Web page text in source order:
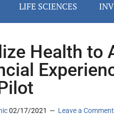
LIFE SCIENCES
Health to
02/17/2021 Leave a Comment